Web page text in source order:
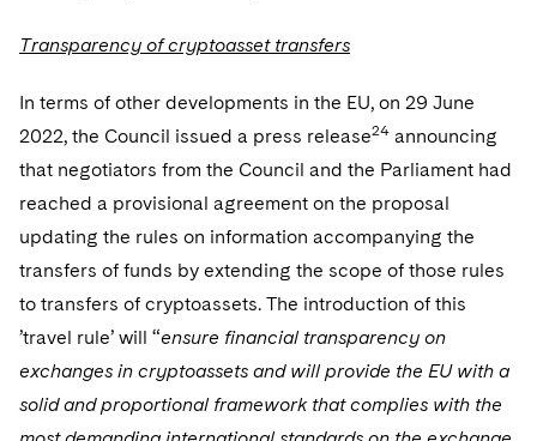
Transparency of cryptoasset transfers
In terms of other developments in the EU, on 29 June
2022, the Council issued a press release24 announcing
that negotiators from the Council and the Parliament had
reached a provisional agreement on the proposal
updating the rules on information accompanying the
transfers of funds by extending the scope of those rules
to transfers of cryptoassets. The introduction of this
’travel rule’ will “ensure financial transparency on
exchanges in cryptoassets and will provide the EU with a
solid and proportional framework that complies with the